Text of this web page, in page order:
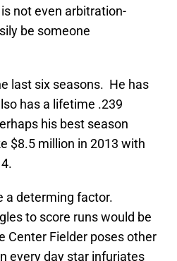
not even arbitration-
be someone
last six seasons. He has
has a lifetime .239
his best season
$8.5 million in 2013 with
a determing factor.
to score runs would be
Center Fielder poses other
every day star infuriates